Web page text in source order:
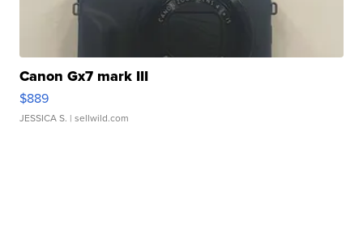
Canon Gx7 mark III
$889
JESSICA S. | sellwild.com